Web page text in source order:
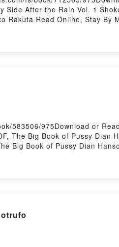
Side After the Rain Vol. 1
Rakuta Read Online, Stay By
Vol. 1 Shoko Rakuta Free
583506/975Download or
The Big Book of Pussy Dian
Big Book of Pussy Dian